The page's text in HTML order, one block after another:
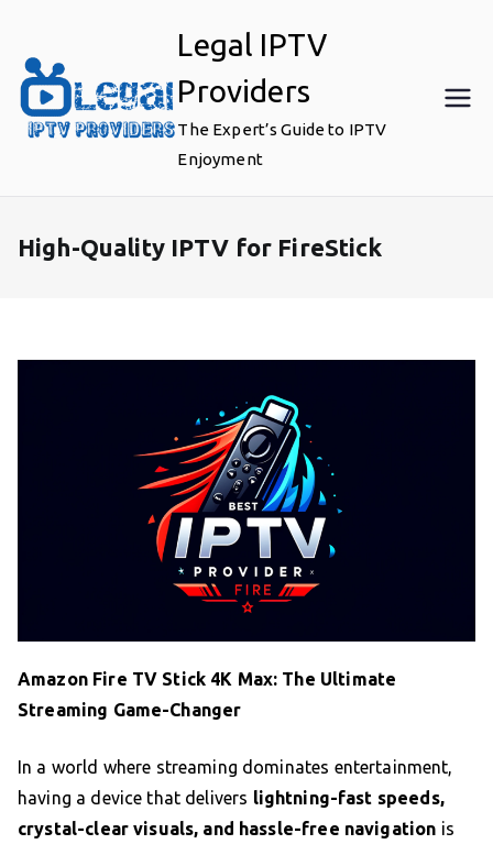
content
Legal IPTV
Providers
The Expert’s Guide to IPTV
Enjoyment
High-Quality IPTV for FireStick
Amazon Fire TV Stick 4K Max: The Ultimate
Streaming Game-Changer
In a world where streaming dominates entertainment,
having a device that delivers lightning-fast speeds,
crystal-clear visuals, and hassle-free navigation is